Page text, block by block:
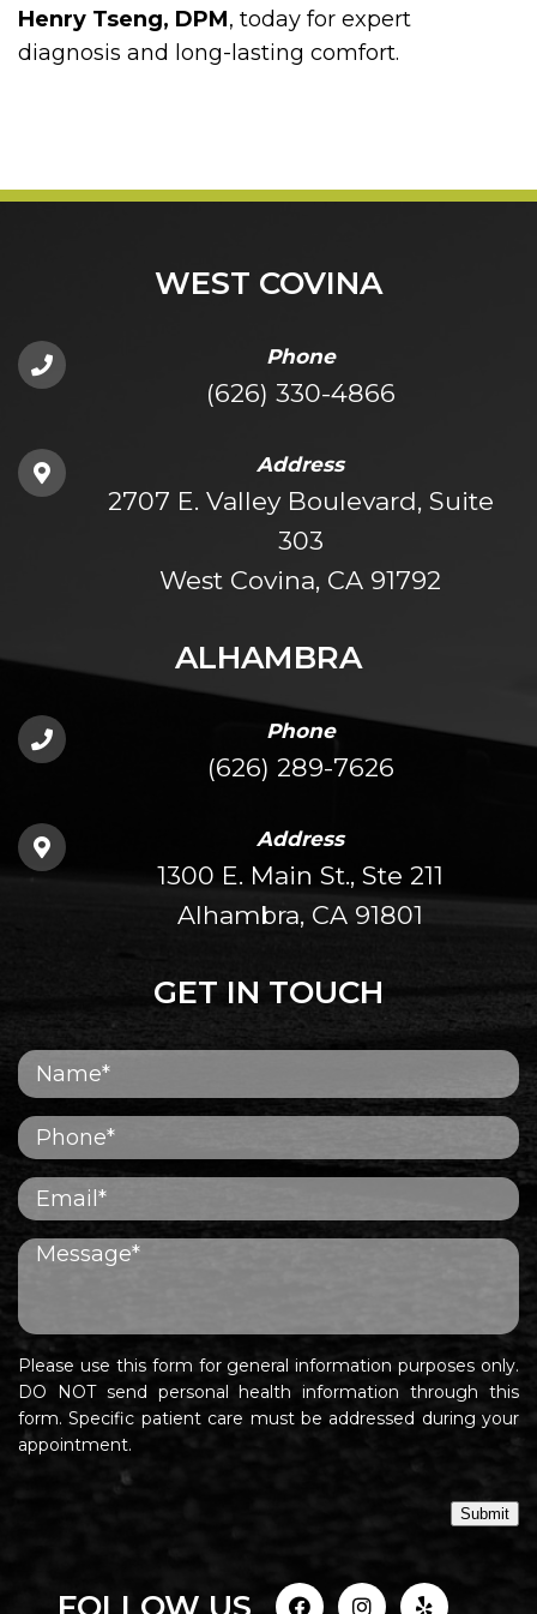
Henry Tseng, DPM, today for expert
diagnosis and long-lasting comfort.
WEST COVINA
Phone
(626) 330-4866
Address
2707 E. Valley Boulevard, Suite
303
West Covina, CA 91792
ALHAMBRA
Phone
(626) 289-7626
Address
1300 E. Main St., Ste 211
Alhambra, CA 91801
GET IN TOUCH
Please use this form for general information purposes only.
DO NOT send personal health information through this
form. Specific patient care must be addressed during your
appointment.
Submit